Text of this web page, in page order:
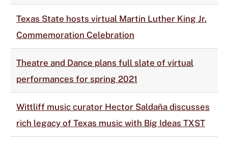
Texas State hosts virtual Martin Luther King Jr.
Commemoration Celebration
Theatre and Dance plans full slate of virtual
performances for spring 2021
Wittliff music curator Hector Saldaña discusses
rich legacy of Texas music with Big Ideas TXST